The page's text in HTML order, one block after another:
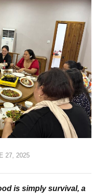
27, 2025
is simply survival, a